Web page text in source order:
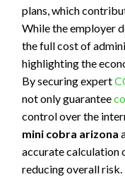
plans, which
While the employer
the full cost of
highlighting the
By securing expert
not only guarantee
control over the
mini cobra arizona
accurate calculation
reducing overall risk.